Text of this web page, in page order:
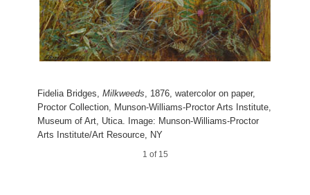
Fidelia Bridges,Milkweeds, 1876, watercolor on paper,
Proctor Collection, Munson-Williams-Proctor Arts Institute,
Museum of Art, Utica. Image: Munson-Williams-Proctor
Arts Institute/Art Resource, NY
1 of 15
Mon Brave,
Grapes and Olives
10 of 15
11 of 15
Twig of Peach Bloom
Leaf Study with Yellow Swallow
Tail
Photographic Study
Photographic Studies by W. J. Stillman. Part 1. The
Forest Adirondac Woods
15 of 15